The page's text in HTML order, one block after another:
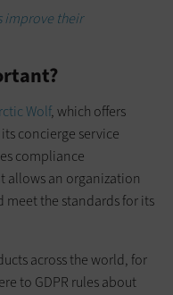
improve their
Wolf, which offers
concierge service
compliance
allows an organization
meet the standards for its
across the world, for
to GDPR rules about